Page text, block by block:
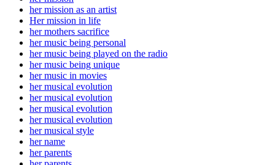
her mission as an artist
Her mission in life
her mothers sacrifice
her music being personal
her music being played on the radio
her music being unique
her music in movies
her musical evolution
her musical evolution
her musical evolution
her musical evolution
her musical style
her name
her parents